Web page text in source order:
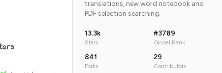
translations, new word notebook and
PDF selection searching.
13.3k
Stars
#3789
Global Rank
841
Forks
29
Contributors